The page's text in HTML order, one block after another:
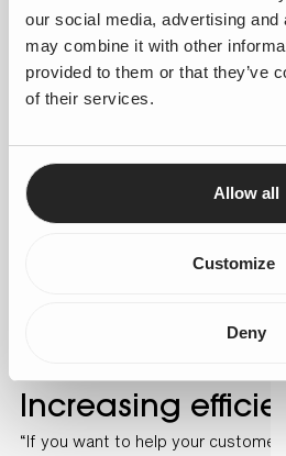
our social media, advertising
may combine it with other
provided to them or that they’ve
of their services.
Allow all
Customize
Deny
Increasing
“If you want to help your